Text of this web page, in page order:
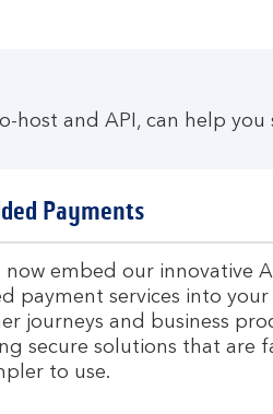
and API, can help you
Payments
now embed our innovative
payment services into your
journeys and business
secure solutions that are
to use.